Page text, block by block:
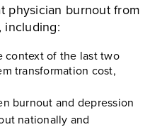
physician burnout from
including:
context of the last two
transformation cost,
burnout and depression
nationally and